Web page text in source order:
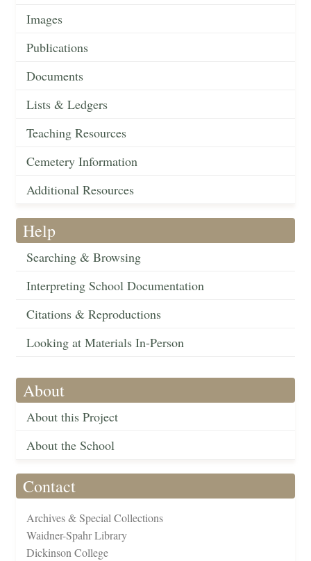
Images
Publications
Documents
Lists & Ledgers
Teaching Resources
Cemetery Information
Additional Resources
Help
Searching & Browsing
Interpreting School Documentation
Citations & Reproductions
Looking at Materials In-Person
About
About this Project
About the School
Contact
Archives & Special Collections
Waidner-Spahr Library
Dickinson College